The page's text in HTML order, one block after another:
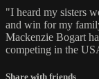
"I heard my sisters
and win for my
Mackenzie Bogart
competing in the
Share with friends